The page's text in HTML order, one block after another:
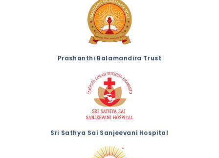
Prashanthi Balamandira Trust
Sri Sathya Sai Sanjeevani Hospital